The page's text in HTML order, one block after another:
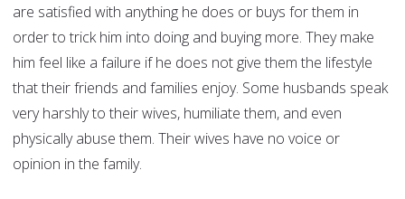
are satisfied with anything he does or buys for them in
order to trick him into doing and buying more. They make
him feel like a failure if he does not give them the lifestyle
that their friends and families enjoy. Some husbands speak
very harshly to their wives, humiliate them, and even
physically abuse them. Their wives have no voice or
opinion in the family.